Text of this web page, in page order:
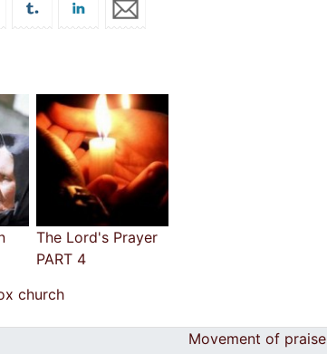
The Lord's Prayer
PART 4
church
Movement of praise